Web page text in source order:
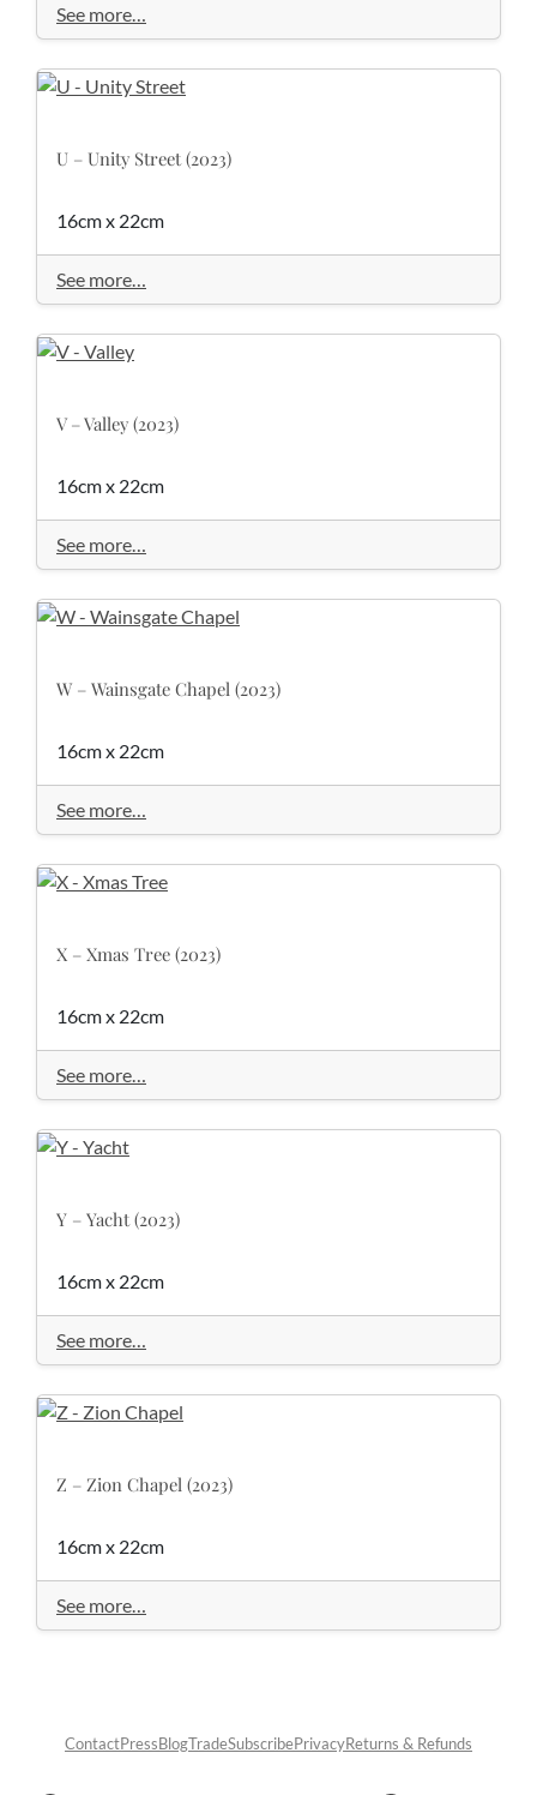
See more…
U – Unity Street (2023)
16cm x 22cm
See more…
V – Valley (2023)
16cm x 22cm
See more…
W – Wainsgate Chapel (2023)
16cm x 22cm
See more…
X – Xmas Tree (2023)
16cm x 22cm
See more…
Y – Yacht (2023)
16cm x 22cm
See more…
Z – Zion Chapel (2023)
16cm x 22cm
See more…
ContactPressBlogTradeSubscribePrivacyReturns & Refunds